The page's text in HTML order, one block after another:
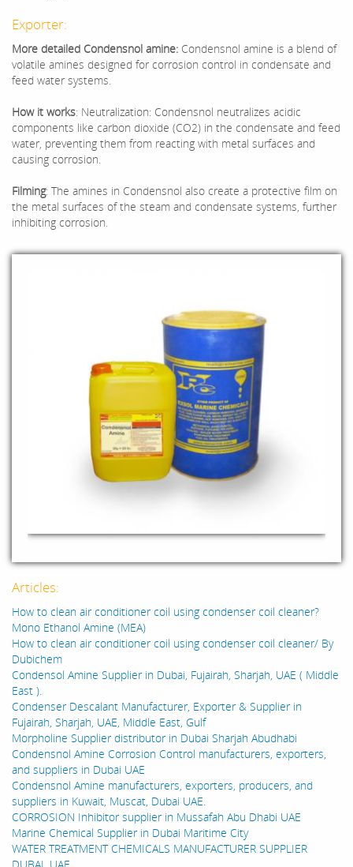
Exporter:
More detailed Condensnol amine: Condensnol amine is a blend of
volatile amines designed for corrosion control in condensate and
feed water systems.
How it works: Neutralization: Condensnol neutralizes acidic
components like carbon dioxide (CO2) in the condensate and feed
water, preventing them from reacting with metal surfaces and
causing corrosion.
Filming: The amines in Condensnol also create a protective film on
the metal surfaces of the steam and condensate systems, further
inhibiting corrosion.
Articles:
How to clean air conditioner coil using condenser coil cleaner?
Mono Ethanol Amine (MEA)
How to clean air conditioner coil using condenser coil cleaner/ By
Dubichem
Condensol Amine Supplier in Dubai, Fujairah, Sharjah, UAE ( Middle
East ).
Condenser Descalant Manufacturer, Exporter & Supplier in
Fujairah, Sharjah, UAE, Middle East, Gulf
Morpholine Supplier distributor in Dubai Sharjah Abudhabi
Condensnol Amine Corrosion Control manufacturers, exporters,
and suppliers in Dubai UAE
Condensnol Amine manufacturers, exporters, producers, and
suppliers in Kuwait, Muscat, Dubai UAE.
CORROSION Inhibitor supplier in Mussafah Abu Dhabi UAE
Marine Chemical Supplier in Dubai Maritime City
WATER TREATMENT CHEMICALS MANUFACTURER SUPPLIER